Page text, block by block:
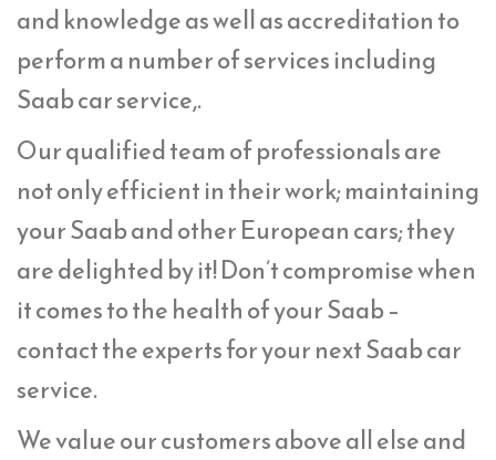
and knowledge as well as accreditation to
perform a number of services including
Saab car service,.
Our qualified team of professionals are
not only efficient in their work; maintaining
your Saab and other European cars; they
are delighted by it! Don’t compromise when
it comes to the health of your Saab –
contact the experts for your next Saab car
service.
We value our customers above all else and